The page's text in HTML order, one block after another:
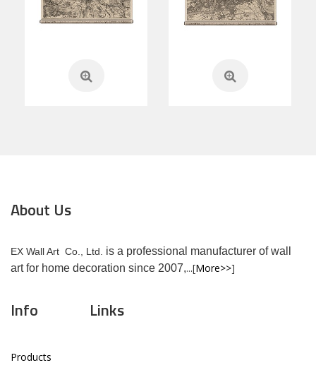
About Us
EX Wall Art Co., Ltd. is a professional manufacturer of wall
art for home decoration since 2007,...[More>>]
Info
Products
Links